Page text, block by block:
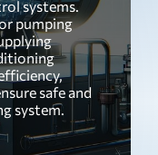
systems.
pumping
safe and
system.